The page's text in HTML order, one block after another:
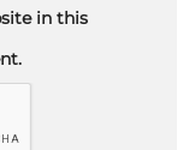
in this